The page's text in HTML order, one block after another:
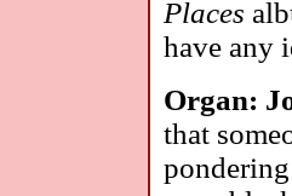
Places
have any
Organ:
that